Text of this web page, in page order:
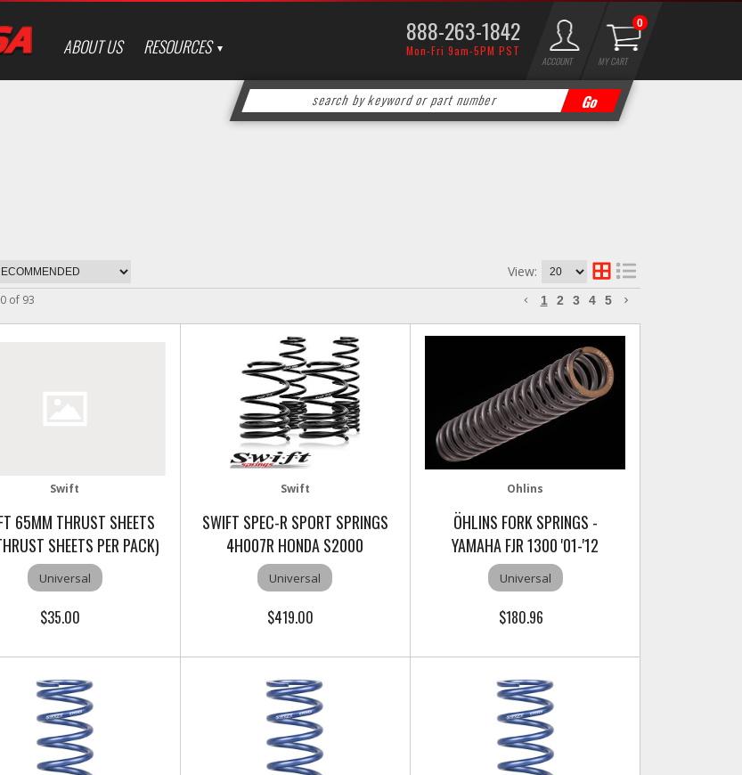
ABOUT US RESOURCES 888-263-1842
Mon-Fri 9am-5PM PST
ACCOUNT MY CART
0
View:
of 93 1 2 3 4 5
Swift
65MM THRUST SHEETS
SHEETS PER PACK)
Universal
$35.00
Swift
SWIFT SPEC-R SPORT SPRINGS
4H007R HONDA S2000
Universal
$419.00
Ohlins
ÖHLINS FORK SPRINGS -
YAMAHA FJR 1300 '01-'12
Universal
$180.96